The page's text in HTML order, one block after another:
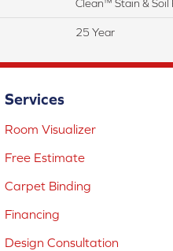
Clean™ Stain &
25 Year
Services
Room Visualizer
Free Estimate
Carpet Binding
Financing
Design Consultation